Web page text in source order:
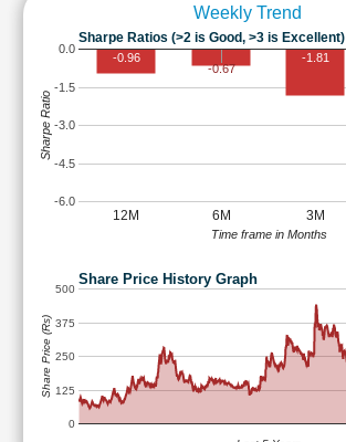
Weekly Trend
Sharpe Ratios (>2 is Good, >3 is Excellent)
12M 6M 3M
-6.0
-4.5
-3.0
-1.5
0.0
-0.96
-0.67
-1.81
Time frame in Months
Sharpe Ratio
Share Price History Graph
0
125
250
375
500
Share Price (Rs)